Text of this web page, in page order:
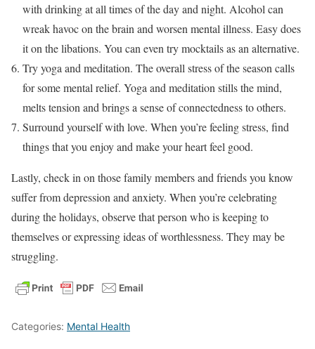
with drinking at all times of the day and night. Alcohol can
wreak havoc on the brain and worsen mental illness. Easy does
it on the libations. You can even try mocktails as an alternative.
Try yoga and meditation. The overall stress of the season calls
for some mental relief. Yoga and meditation stills the mind,
melts tension and brings a sense of connectedness to others.
Surround yourself with love. When you’re feeling stress, find
things that you enjoy and make your heart feel good.
Lastly, check in on those family members and friends you know
suffer from depression and anxiety. When you’re celebrating
during the holidays, observe that person who is keeping to
themselves or expressing ideas of worthlessness. They may be
struggling.
Categories: Mental Health